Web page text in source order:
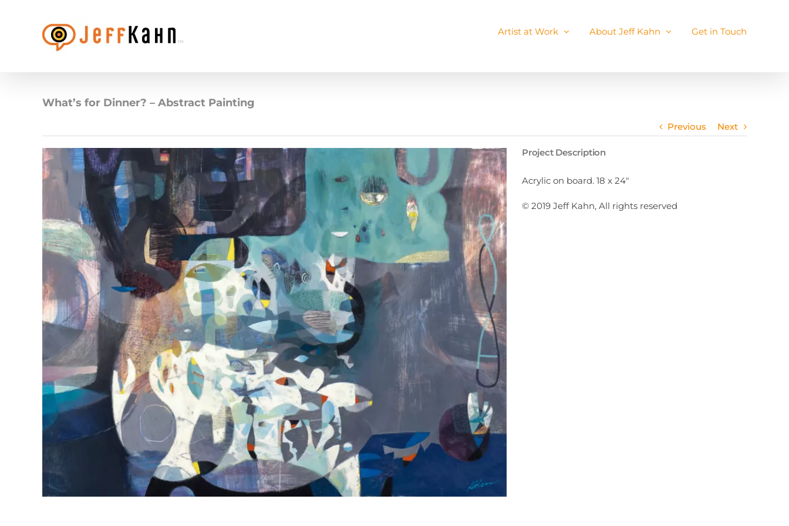
Artist at Work About Jeff Kahn Get in Touch
What’s for Dinner? – Abstract Painting
Previous Next
Project Description
Acrylic on board. 18 x 24″
© 2019 Jeff Kahn, All rights reserved